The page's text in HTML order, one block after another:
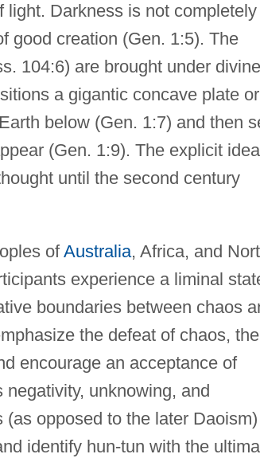
light. Darkness is not completely
good creation (Gen. 1:5). The
104:6) are brought under divine
a gigantic concave plate or
below (Gen. 1:7) and then
(Gen. 1:9). The explicit
until the second century
ofAustralia, Africa, and
experience a liminal
boundaries between chaos
the defeat of chaos,
encourage an acceptance of
unknowing, and
(as opposed to the later Daoism)
identify hun-tun with the